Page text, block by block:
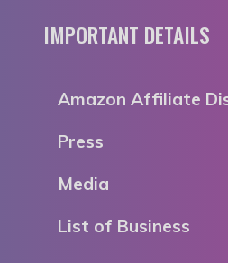
IMPORTANT DETAILS
Amazon Affiliate
Press
Media
List of Business